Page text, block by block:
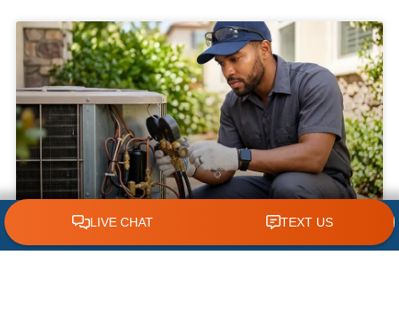
What NOT to Do When Your AC Stops
CLICK TO CALL 618.772.7007